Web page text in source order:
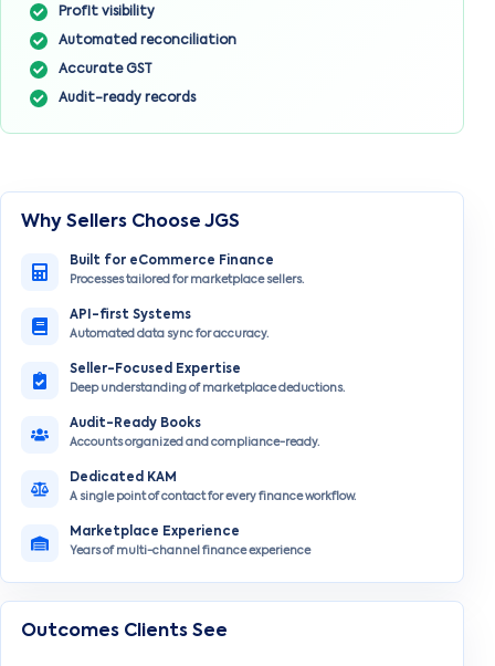
Profit visibility
Automated reconciliation
Accurate GST
Audit-ready records
Why Sellers Choose JGS
Built for eCommerce Finance
Processes tailored for marketplace sellers.
API-first Systems
Automated data sync for accuracy.
Seller-Focused Expertise
Deep understanding of marketplace deductions.
Audit-Ready Books
Accounts organized and compliance-ready.
Dedicated KAM
A single point of contact for every finance workflow.
Marketplace Experience
Years of multi-channel finance experience
Outcomes Clients See